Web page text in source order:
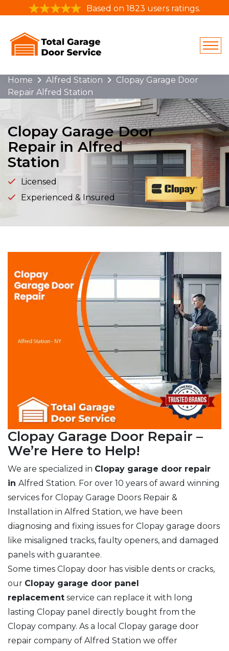
Based on 1823 users ratings.
Home Alfred Station
Clopay Garage Door
Repair Alfred Station
Clopay Garage Door
Repair in Alfred
Station
Licensed
Experienced & Insured
Clopay Garage Door Repair –
We’re Here to Help!
We are specialized in Clopay garage door repair
in Alfred Station. For over 10 years of award winning
services for Clopay Garage Doors Repair &
Installation in Alfred Station, we have been
diagnosing and fixing issues for Clopay garage doors
like misaligned tracks, faulty openers, and damaged
panels with guarantee.
Some times Clopay door has visible dents or cracks,
our Clopay garage door panel
replacement service can replace it with long
lasting Clopay panel directly bought from the
Clopay company. As a local Clopay garage door
repair company of Alfred Station we offer